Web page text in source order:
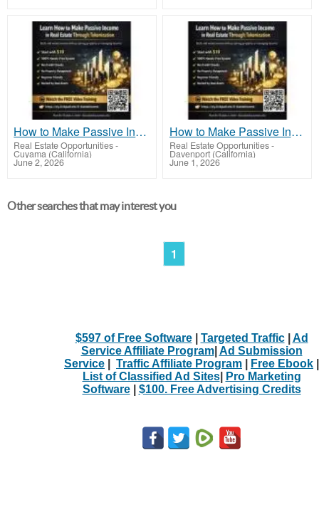
How to Make Passive Income in Real Estate Through Tokenization the Smart Investor’s Way
Real Estate Opportunities-
Cuyama (California)
June 2, 2026
How to Make Passive Income in Real Estate Through Tokenization Using Fractional Property
Real Estate Opportunities-
Davenport (California)
June 1, 2026
Other searches that may interest you
1
$597 of Free Software| Targeted Traffic| Ad
Service Affiliate Program| Ad Submission
Service
Traffic Affiliate Program Free Ebook
List of Classified Ad Sites|
Pro Marketing
Software| $100. Free Advertising Credits